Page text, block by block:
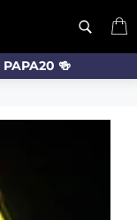
🍻